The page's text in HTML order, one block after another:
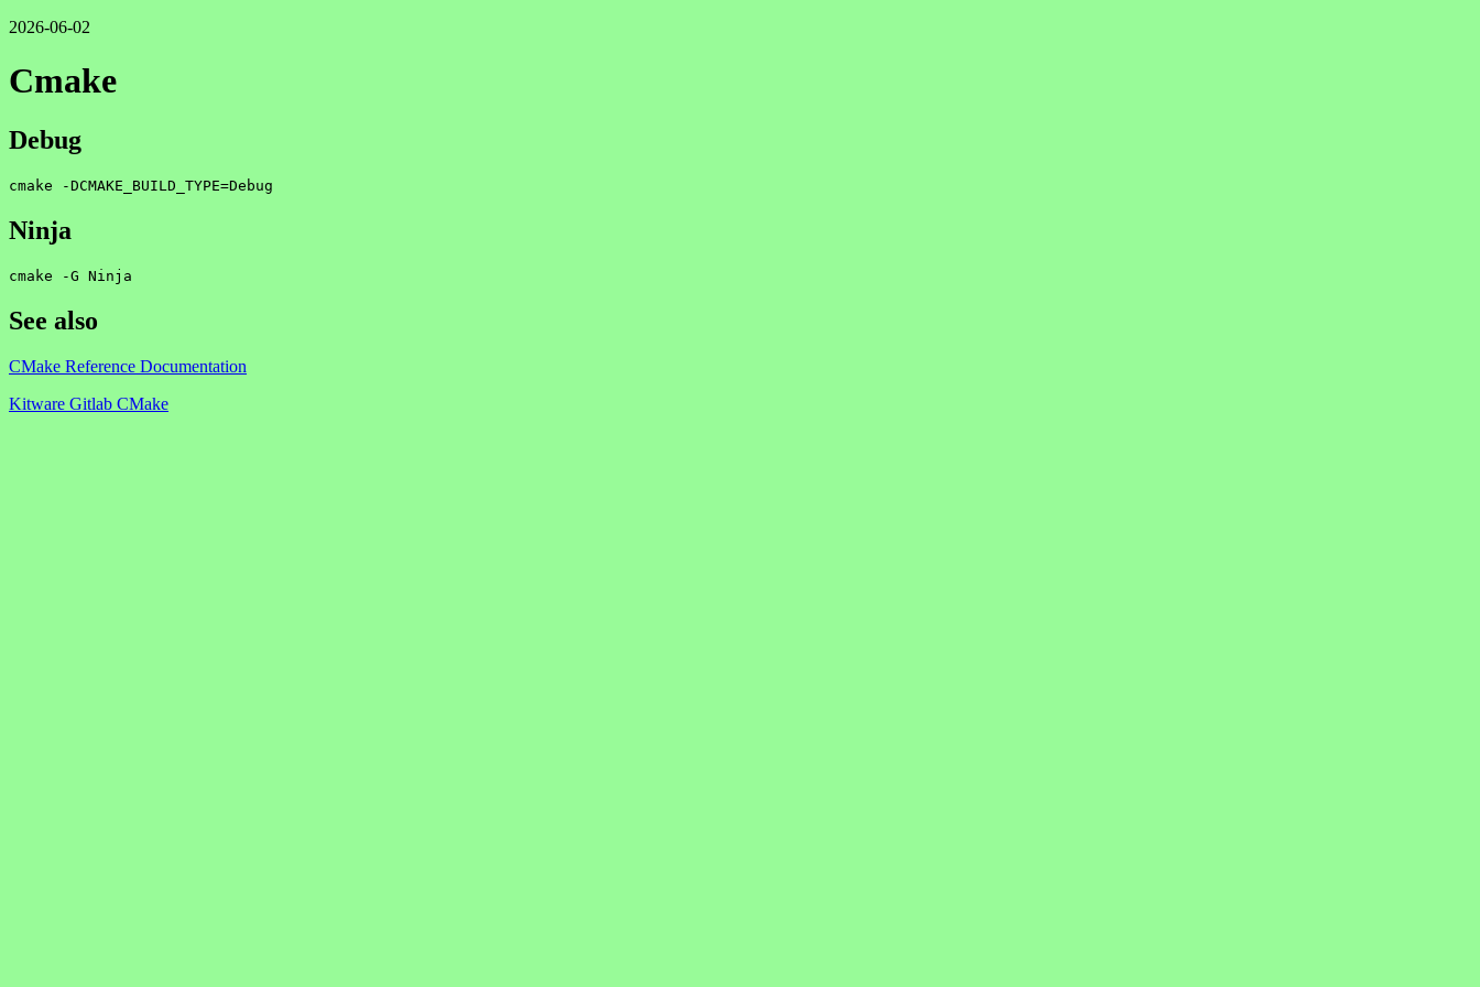
2026-06-02
Cmake
Debug
cmake -DCMAKE_BUILD_TYPE=Debug
Ninja
cmake -G Ninja
See also
CMake Reference Documentation
Kitware Gitlab CMake